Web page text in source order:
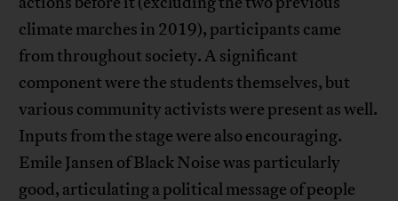
climate marches in 2019), participants came
from throughout society. A significant
component were the students themselves, but
various community activists were present as well.
Inputs from the stage were also encouraging.
Emile Jansen of Black Noise was particularly
good, articulating a political message of people